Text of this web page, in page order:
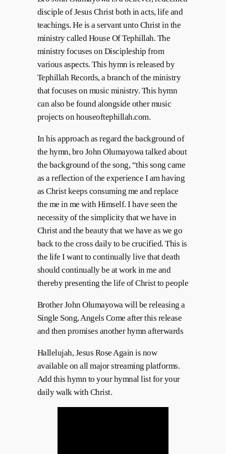
disciple of Jesus Christ both in acts, life and
teachings. He is a servant unto Christ in the
ministry called House Of Tephillah. The
ministry focuses on Discipleship from
various aspects. This hymn is released by
Tephillah Records, a branch of the ministry
that focuses on music ministry. This hymn
can also be found alongside other music
projects on houseoftephillah.com.
In his approach as regard the background of
the hymn, bro John Olumayowa talked about
the background of the song, “this song came
as a reflection of the experience I am having
as Christ keeps consuming me and replace
the me in me with Himself. I have seen the
necessity of the simplicity that we have in
Christ and the beauty that we have as we go
back to the cross daily to be crucified. This is
the life I want to continually live that death
should continually be at work in me and
thereby presenting the life of Christ to people
Brother John Olumayowa will be releasing a
Single Song, Angels Come after this release
and then promises another hymn afterwards
Hallelujah, Jesus Rose Again is now
available on all major streaming platforms.
Add this hymn to your hymnal list for your
daily walk with Christ.